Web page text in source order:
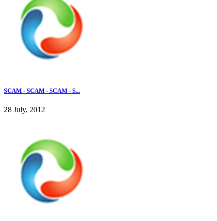
SCAM - SCAM - SCAM - S...
28 July, 2012